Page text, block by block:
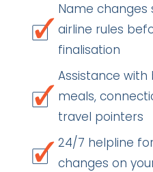
Name changes
airline rules
finalisation
Assistance with
meals,
travel pointers
24/7 helpline
changes on